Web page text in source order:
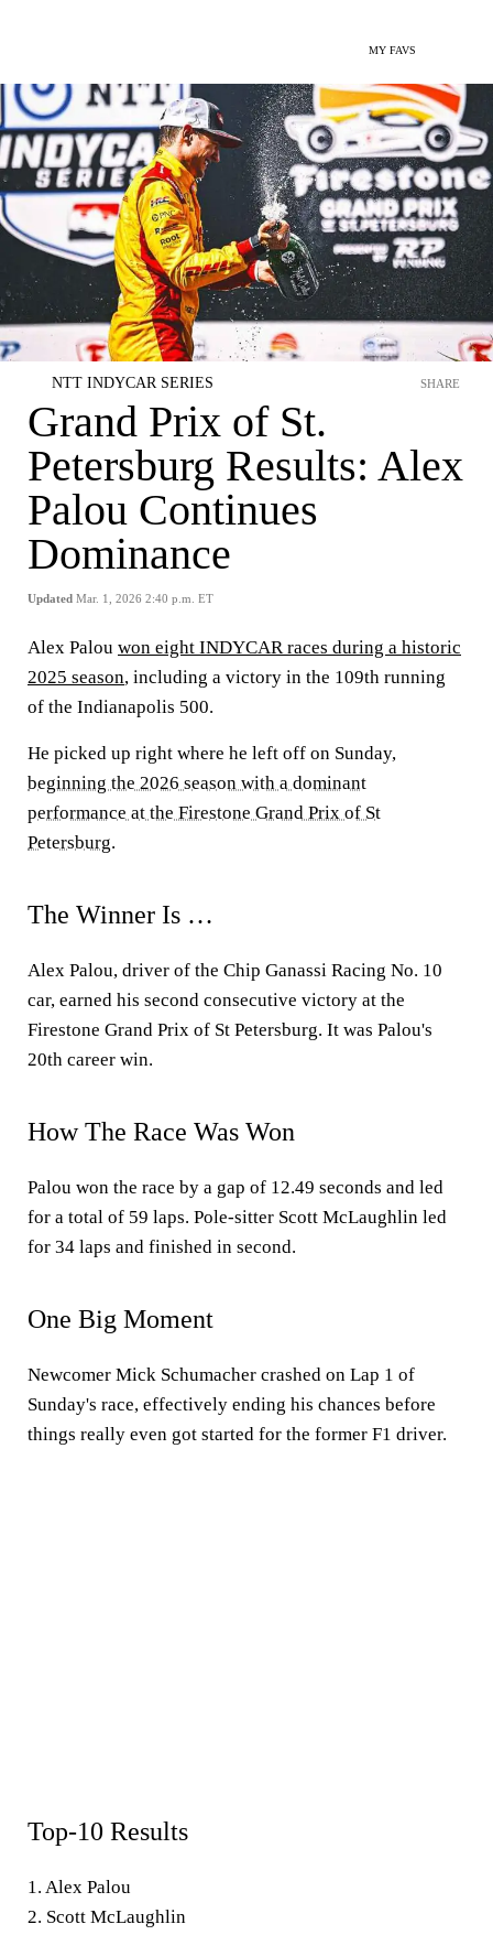
MY FAVS
NTT INDYCAR SERIES
Grand Prix of St.
Petersburg Results: Alex
Palou Continues
Dominance
Updated Mar. 1, 2026 2:40 p.m. ET
SHARE
Alex Palou won eight INDYCAR races during a historic
2025 season, including a victory in the 109th running
of the Indianapolis 500.
He picked up right where he left off on Sunday,
beginning the 2026 season with a dominant
performance at the Firestone Grand Prix of St
Petersburg.
The Winner Is …
Alex Palou, driver of the Chip Ganassi Racing No. 10
car, earned his second consecutive victory at the
Firestone Grand Prix of St Petersburg. It was Palou's
20th career win.
How The Race Was Won
Palou won the race by a gap of 12.49 seconds and led
for a total of 59 laps. Pole-sitter Scott McLaughlin led
for 34 laps and finished in second.
One Big Moment
Newcomer Mick Schumacher crashed on Lap 1 of
Sunday's race, effectively ending his chances before
things really even got started for the former F1 driver.
Top-10 Results
1. Alex Palou
2. Scott McLaughlin